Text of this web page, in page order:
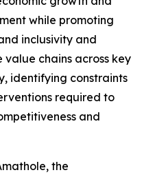
while promoting
inclusivity and
chains across key
identifying constraints
required to
and
the